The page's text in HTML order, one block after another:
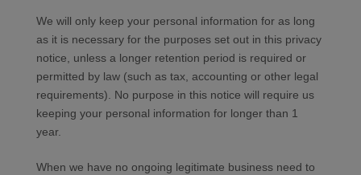
We will only keep your personal information for as long
as it is necessary for the purposes set out in this privacy
notice, unless a longer retention period is required or
permitted by law (such as tax, accounting or other legal
requirements). No purpose in this notice will require us
keeping your personal information for longer than 1
year.
When we have no ongoing legitimate business need to